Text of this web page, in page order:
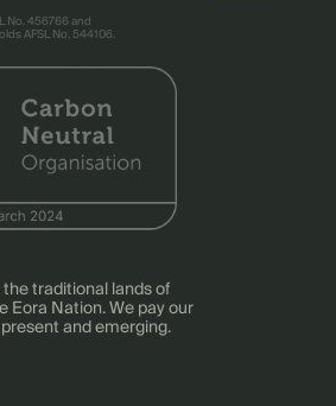
No. 456766 and
AFSL No. 544106.
traditional lands of
Eora Nation. We pay our
and emerging.